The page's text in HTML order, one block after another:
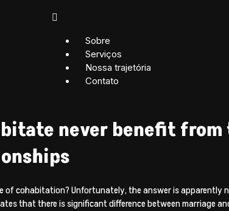
Sobre
Serviços
Nossa trajetória
Contato
never benefit
of cohabitation? Unfortunately, the answer is apparently
that there is significant difference between marriage